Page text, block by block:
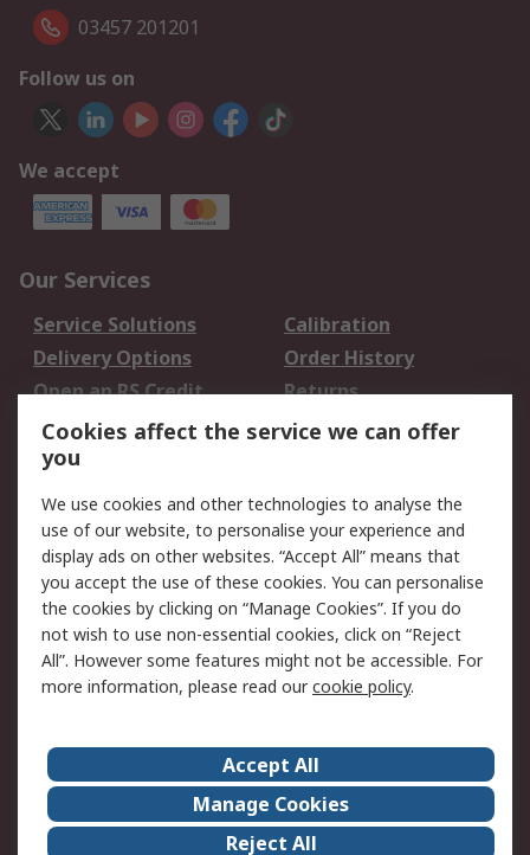
03457 201201
Follow us on
We accept
Our Services
Service Solutions
Calibration
Delivery Options
Order History
Open an RS Credit
Account
Returns
Scheduled Orders
Legal
Cookie Policy
Email Security
Privacy Policy -
Updated
Website Terms
Terms and Conditions
of Sale
About Us
Careers
Corporate Group
Events
Cookies affect the service we can offer
you
We use cookies and other technologies to analyse the
use of our website, to personalise your experience and
display ads on other websites. “Accept All” means that
you accept the use of these cookies. You can personalise
the cookies by clicking on “Manage Cookies”. If you do
not wish to use non-essential cookies, click on “Reject
All”. However some features might not be accessible. For
more information, please read ourcookie policy.
Accept All
Manage Cookies
Reject All